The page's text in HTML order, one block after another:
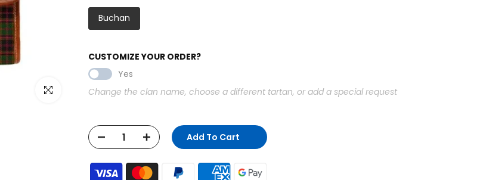
Click to enlarge
Buchan
CUSTOMIZE YOUR ORDER?
Yes
Change the clan name, choose a different tartan, or add a special request
Add To Cart